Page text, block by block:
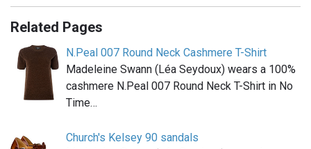
Related Pages
N.Peal 007 Round Neck Cashmere T-Shirt
Madeleine Swann (Léa Seydoux) wears a 100%
cashmere N.Peal 007 Round Neck T-Shirt in No
Time…
Church's Kelsey 90 sandals